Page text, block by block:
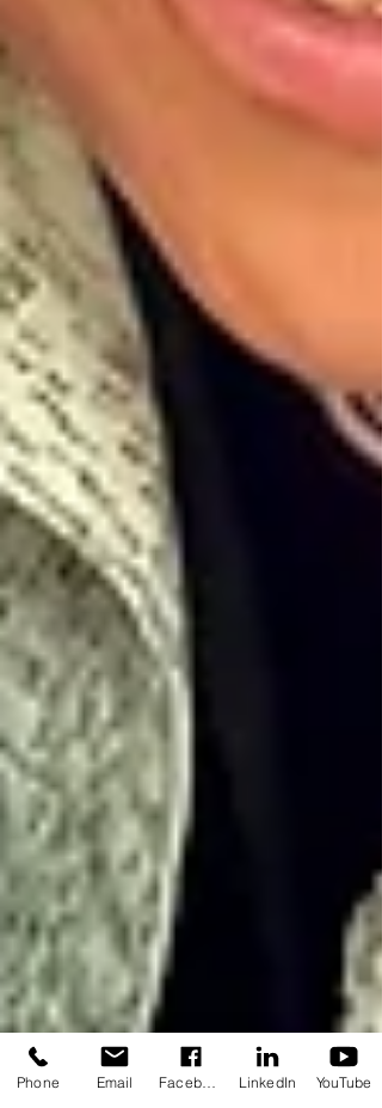
Phone Email LinkedIn YouTube